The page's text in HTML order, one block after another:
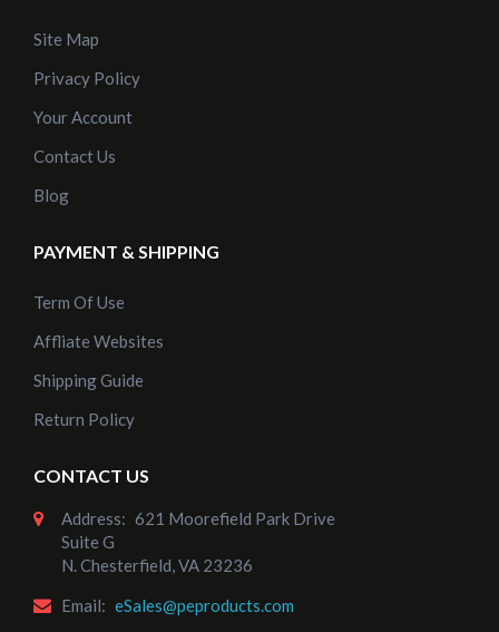
Site Map
Privacy Policy
Your Account
Contact Us
Blog
PAYMENT & SHIPPING
Term Of Use
Affliate Websites
Shipping Guide
Return Policy
CONTACT US
Address: 621 Moorefield Park Drive
Suite G
N. Chesterfield, VA 23236
Email: eSales@peproducts.com